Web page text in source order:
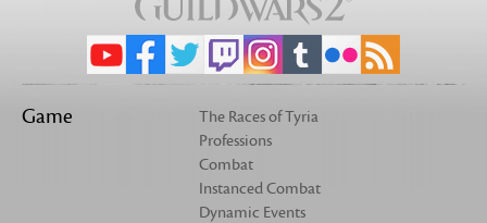
Game
The Races of Tyria
Professions
Combat
Instanced Combat
Dynamic Events